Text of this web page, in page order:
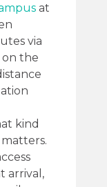
at
via
on the
kind
arrival,